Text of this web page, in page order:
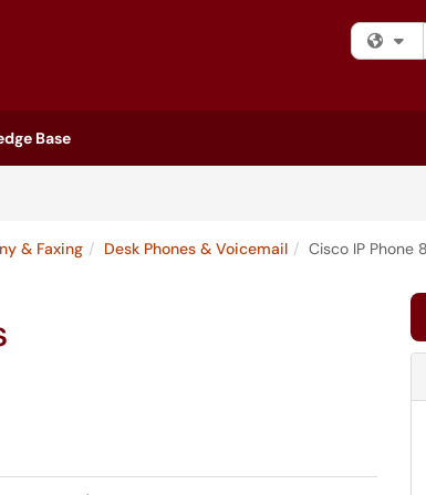
Base
& Faxing Desk Phones & Voicemail Cisco IP Phone